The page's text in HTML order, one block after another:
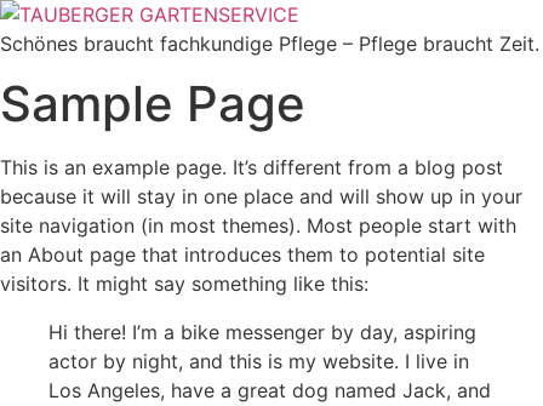
Zum
Inhalt
Schönes braucht fachkundige Pflege – Pflege braucht Zeit.
Sample Page
This is an example page. It’s different from a blog post
because it will stay in one place and will show up in your
site navigation (in most themes). Most people start with
an About page that introduces them to potential site
visitors. It might say something like this:
Hi there! I’m a bike messenger by day, aspiring
actor by night, and this is my website. I live in
Los Angeles, have a great dog named Jack, and